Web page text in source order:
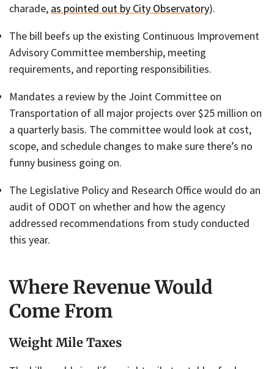
charade, as pointed out by City Observatory).
The bill beefs up the existing Continuous Improvement
Advisory Committee membership, meeting
requirements, and reporting responsibilities.
Mandates a review by the Joint Committee on
Transportation of all major projects over $25 million on
a quarterly basis. The committee would look at cost,
scope, and schedule changes to make sure there’s no
funny business going on.
The Legislative Policy and Research Office would do an
audit of ODOT on whether and how the agency
addressed recommendations from study conducted
this year.
Where Revenue Would
Come From
Weight Mile Taxes